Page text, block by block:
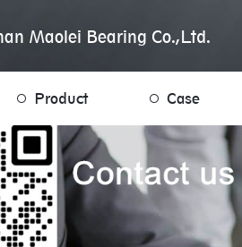
Maolei Bearing Co.,Ltd.
Product Case